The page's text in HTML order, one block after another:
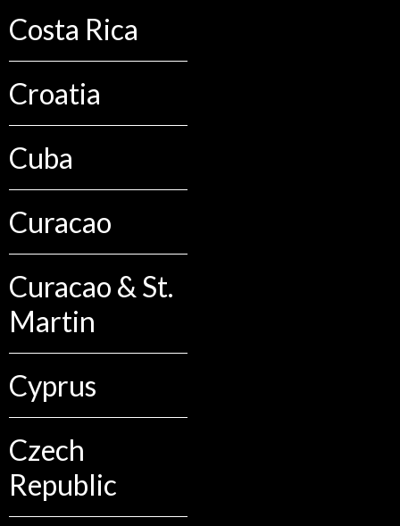
Costa Rica
Croatia
Cuba
Curacao
Curacao & St.
Martin
Cyprus
Czech
Republic